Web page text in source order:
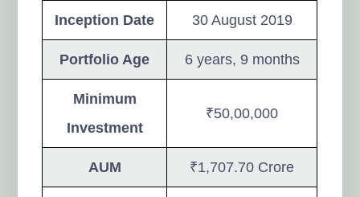
Inception Date 30 August 2019
Portfolio Age 6 years, 9 months
Minimum
Investment
₹50,00,000
AUM ₹1,707.70 Crore